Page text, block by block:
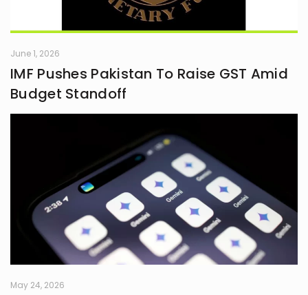
June 1, 2026
IMF Pushes Pakistan To Raise GST Amid
Budget Standoff
May 24, 2026